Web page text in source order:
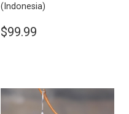
(Indonesia)
$99.99